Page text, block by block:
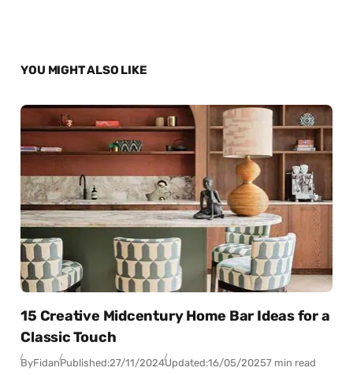
YOU MIGHT ALSO LIKE
15 Creative Midcentury Home Bar Ideas for a
Classic Touch
ByFidanPublished:27/11/2024Updated:16/05/20257 min read